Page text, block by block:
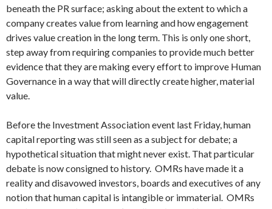
beneath the PR surface; asking about the extent to which a
company creates value from learning and how engagement
drives value creation in the long term. This is only one short,
step away from requiring companies to provide much better
evidence that they are making every effort to improve Human
Governance in a way that will directly create higher, material
value.
Before the Investment Association event last Friday, human
capital reporting was still seen as a subject for debate; a
hypothetical situation that might never exist. That particular
debate is now consigned to history. OMRs have made it a
reality and disavowed investors, boards and executives of any
notion that human capital is intangible or immaterial. OMRs